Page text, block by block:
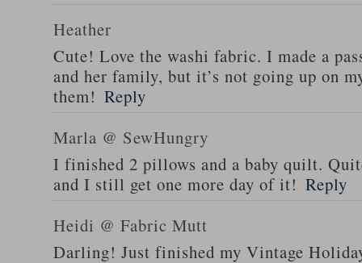
Heather
Cute! Love the washi fabric. I made a
and her family, but it’s not going up on
them! Reply
Marla @ SewHungry
I finished 2 pillows and a baby quilt.
and I still get one more day of it! Reply
Heidi @ Fabric Mutt
Darling! Just finished my Vintage